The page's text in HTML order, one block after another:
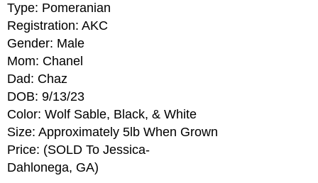
Type: Pomeranian
Registration: AKC
Gender: Male
Mom: Chanel
Dad: Chaz
DOB: 9/13/23
Color: Wolf Sable, Black, & White
Size: Approximately 5lb When Grown
Price: (SOLD To Jessica-
Dahlonega, GA)